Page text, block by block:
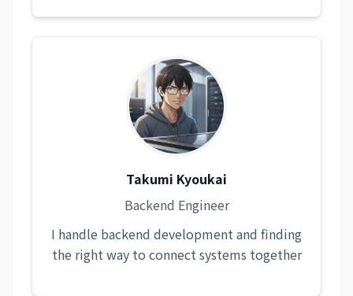
Takumi Kyoukai
Backend Engineer
I handle backend development and finding
the right way to connect systems together